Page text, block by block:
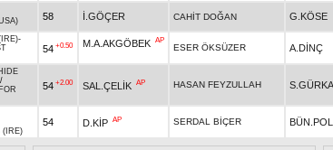
58 İ.GÖÇER CAHİT DOĞAN G.KÖSE
-
54 +0.50 M.A.AKGÖBEK AP
ESER ÖKSÜZER A.DİNÇ
/
54 +2.00 SAL.ÇELİK AP HASAN FEYZULLAH
(IRE)
54 D.KİP AP SERDAL BİÇER